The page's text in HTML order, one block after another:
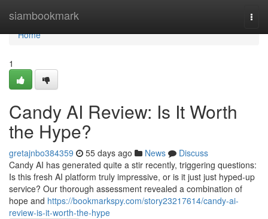
siambookmark
Home
Home
1
Candy AI Review: Is It Worth
the Hype?
gretajnbo384359 55 days ago News
Discuss
Candy AI has generated quite a stir recently, triggering questions:
Is this fresh AI platform truly impressive, or is it just just hyped-up
service? Our thorough assessment revealed a combination of
hope and https://bookmarkspy.com/story23217614/candy-ai-
review-is-it-worth-the-hype